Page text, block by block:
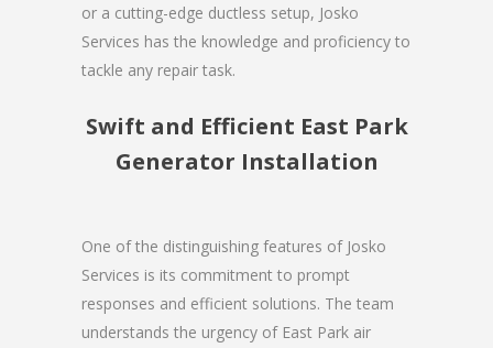
or a cutting-edge ductless setup, Josko
Services has the knowledge and proficiency to
tackle any repair task.
Swift and Efficient East Park
Generator Installation
One of the distinguishing features of Josko
Services is its commitment to prompt
responses and efficient solutions. The team
understands the urgency of East Park air